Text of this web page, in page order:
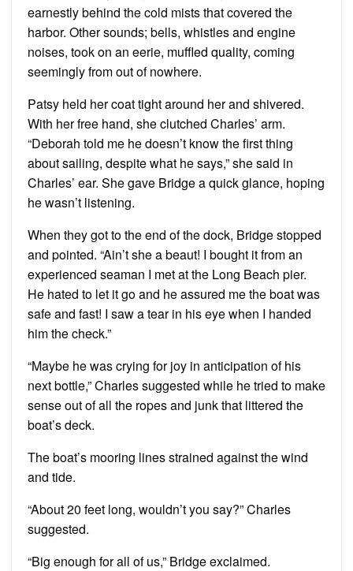
earnestly behind the cold mists that covered the
harbor. Other sounds; bells, whistles and engine
noises, took on an eerie, muffled quality, coming
seemingly from out of nowhere.
Patsy held her coat tight around her and shivered.
With her free hand, she clutched Charles’ arm.
“Deborah told me he doesn’t know the first thing
about sailing, despite what he says,” she said in
Charles’ ear. She gave Bridge a quick glance, hoping
he wasn’t listening.
When they got to the end of the dock, Bridge stopped
and pointed. “Ain’t she a beaut! I bought it from an
experienced seaman I met at the Long Beach pier.
He hated to let it go and he assured me the boat was
safe and fast! I saw a tear in his eye when I handed
him the check.”
“Maybe he was crying for joy in anticipation of his
next bottle,” Charles suggested while he tried to make
sense out of all the ropes and junk that littered the
boat’s deck.
The boat’s mooring lines strained against the wind
and tide.
“About 20 feet long, wouldn’t you say?” Charles
suggested.
“Big enough for all of us,” Bridge exclaimed.